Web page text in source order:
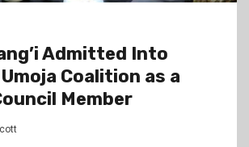
Admitted Into
Coalition as a
Member